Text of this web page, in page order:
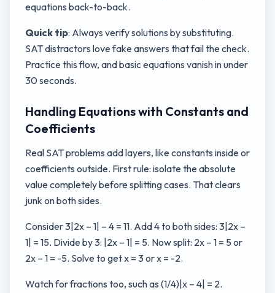
equations back-to-back.
Quick tip: Always verify solutions by substituting.
SAT distractors love fake answers that fail the check.
Practice this flow, and basic equations vanish in under
30 seconds.
Handling Equations with Constants and
Coefficients
Real SAT problems add layers, like constants inside or
coefficients outside. First rule: isolate the absolute
value completely before splitting cases. That clears
junk on both sides.
Consider 3|2x – 1| – 4 = 11. Add 4 to both sides: 3|2x –
1| = 15. Divide by 3: |2x – 1| = 5. Now split: 2x – 1 = 5 or
2x – 1 = -5. Solve to get x = 3 or x = -2.
Watch for fractions too, such as (1/4)|x – 4| = 2.